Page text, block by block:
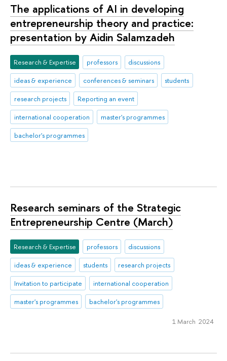
The applications of AI in developing
entrepreneurship theory and practice:
presentation by Aidin Salamzadeh
Research & Expertise professors
discussions
ideas & experience
conferences & seminars
students
research projects
Reporting an event
international cooperation
master's programmes
bachelor's programmes
Research seminars of the Strategic
Entrepreneurship Centre (March)
Research & Expertise professors
discussions
ideas & experience
students
research projects
Invitation to participate
international cooperation
master's programmes
bachelor's programmes
1 March 2024